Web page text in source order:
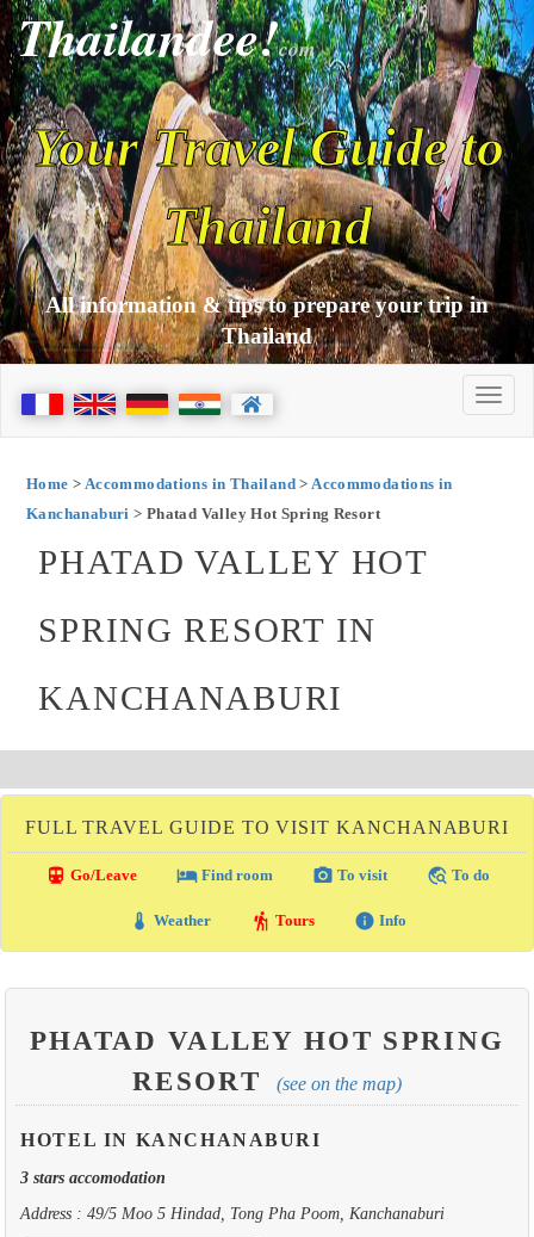
Thailandee!com
Your Travel Guide to
Thailand
All information & tips to prepare your trip in
Thailand
Home > Accommodations in Thailand>Accommodations in
Kanchanaburi > Phatad Valley Hot Spring Resort
PHATAD VALLEY HOT
SPRING RESORT IN
KANCHANABURI
FULL TRAVEL GUIDE TO VISIT KANCHANABURI
directions_transit Go/Leave local_hotelFind room photo_camera To visit travel_explore To do
thermostat Weather hiking Tours info Info
PHATAD VALLEY HOT SPRING
RESORT
(see on the map)
HOTEL IN KANCHANABURI
3 stars accomodation
Address : 49/5 Moo 5 Hindad, Tong Pha Poom, Kanchanaburi